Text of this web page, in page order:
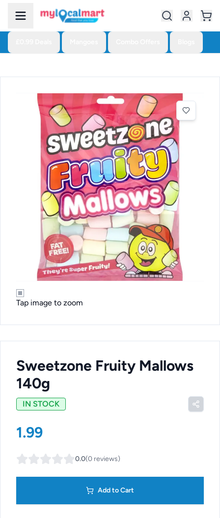
Tap image to zoom
Sweetzone Fruity Mallows
140g
IN STOCK
1.99
0.0(0 reviews)
Add to Cart